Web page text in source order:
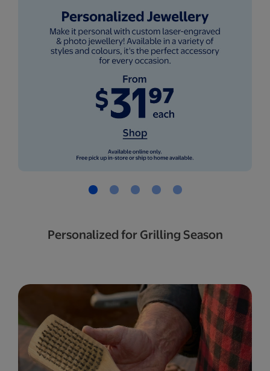
Personalized for Grilling Season